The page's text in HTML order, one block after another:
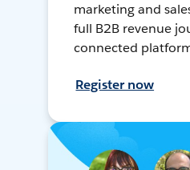
marketing and
full B2B revenue
connected
Register now